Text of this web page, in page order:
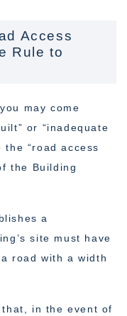
Access
Rule to
may come
or “inadequate
“road access
the Building
a
site must have
road with a width
in the event of